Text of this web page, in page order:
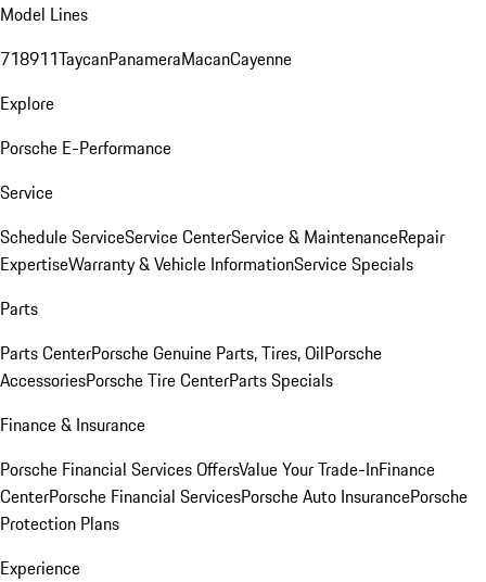
Model Lines
718911TaycanPanameraMacanCayenne
Explore
Porsche E-Performance
Service
Schedule ServiceService CenterService & MaintenanceRepair
ExpertiseWarranty & Vehicle InformationService Specials
Parts
Parts CenterPorsche Genuine Parts, Tires, OilPorsche
AccessoriesPorsche Tire CenterParts Specials
Finance & Insurance
Porsche Financial Services OffersValue Your Trade-InFinance
CenterPorsche Financial ServicesPorsche Auto InsurancePorsche
Protection Plans
Experience